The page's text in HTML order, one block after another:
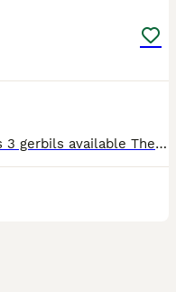
I have 4 beautiful young male rats 3 gerbils available There are really tame and ready to find Thier new home.